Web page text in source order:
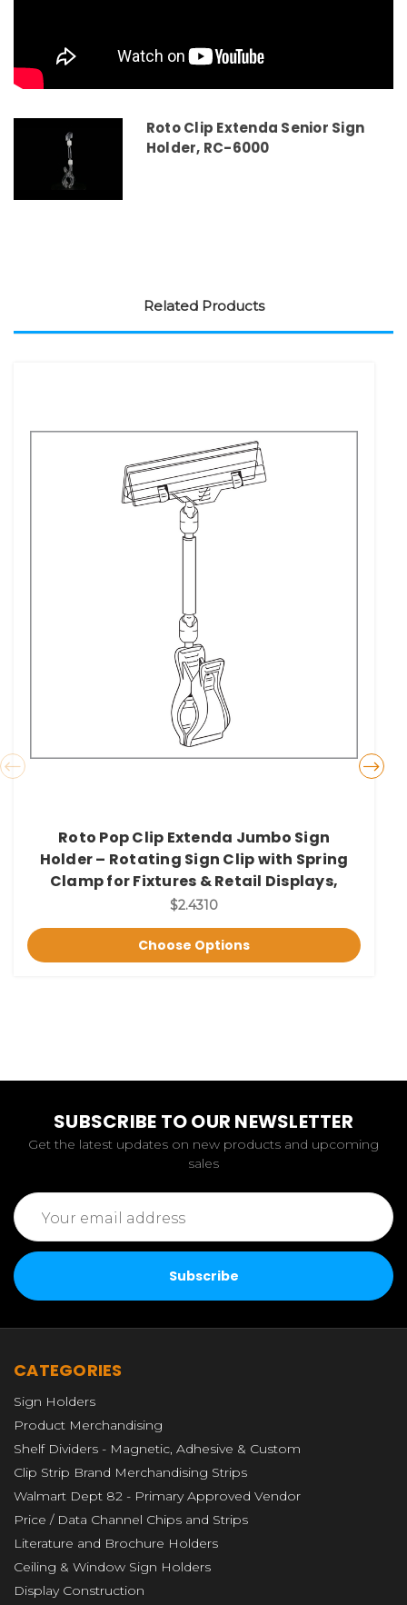
Roto Clip Extenda Senior Sign
Holder, RC-6000
Related Products
Roto Pop Clip Extenda Jumbo Sign
Holder – Rotating Sign Clip with Spring
Clamp for Fixtures & Retail Displays,
$2.4310
Choose Options
SUBSCRIBE TO OUR NEWSLETTER
Get the latest updates on new products and upcoming
sales
Email
Address
CATEGORIES
Sign Holders
Product Merchandising
Shelf Dividers - Magnetic, Adhesive & Custom
Clip Strip Brand Merchandising Strips
Walmart Dept 82 - Primary Approved Vendor
Price / Data Channel Chips and Strips
Literature and Brochure Holders
Ceiling & Window Sign Holders
Display Construction